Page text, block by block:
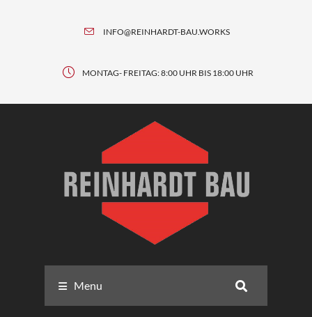
INFO@REINHARDT-BAU.WORKS
MONTAG- FREITAG: 8:00 UHR BIS 18:00 UHR
Menu